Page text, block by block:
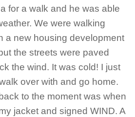
for a walk and he was able
We were walking
a new housing development
the streets were paved
the wind. It was cold! I just
over with and go home.
to the moment was when
jacket and signed WIND. A